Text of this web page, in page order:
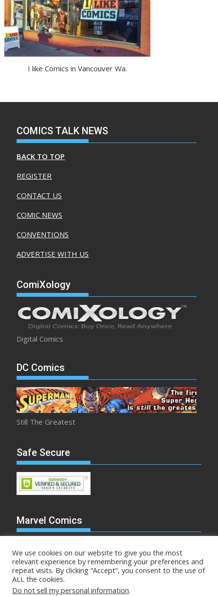
I like Comics in Vancouver Wa.
COMICS TALK NEWS
BACK TO TOP
REGISTER
CONTACT US
COMIC NEWS
CONVENTIONS
ADVERTISE WITH US
ComiXology
Digital Comics
DC Comics
Still The Greatest
Safe Secure
Marvel Comics
Make Mine Marvel
We use cookies on our website to give you the most
relevant experience by remembering your preferences and
repeat visits. By clicking “Accept”, you consent to the use of
ALL the cookies.
Do not sell my personal information.